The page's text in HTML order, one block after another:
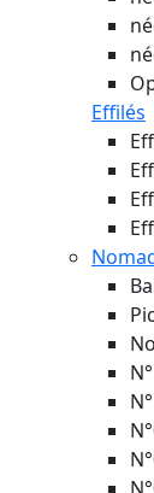
Effilés